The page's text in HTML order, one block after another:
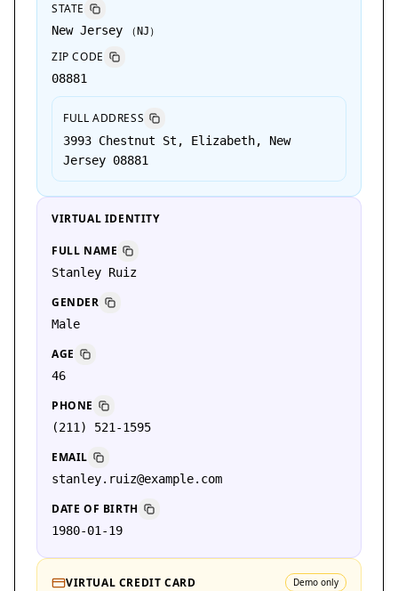
STATE
New Jersey （ NJ ）
ZIP CODE
08881
FULL ADDRESS
3993 Chestnut St, Elizabeth, New
Jersey 08881
VIRTUAL IDENTITY
FULL NAME
Stanley Ruiz
GENDER
Male
AGE
46
PHONE
(211) 521-1595
EMAIL
stanley.ruiz@example.com
DATE OF BIRTH
1980-01-19
VIRTUAL CREDIT CARD Demo only